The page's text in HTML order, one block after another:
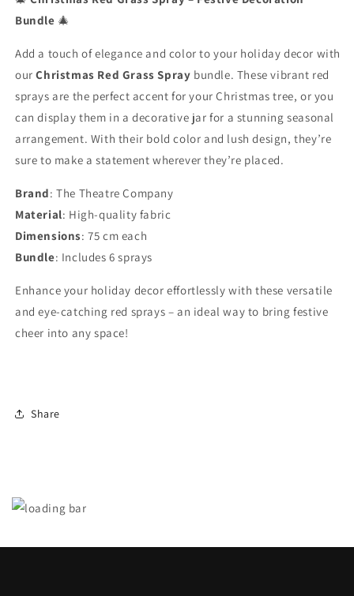
Bundle 🎄
Add a touch of elegance and color to your holiday decor with
ourChristmas Red Grass Spray bundle. These vibrant red
sprays are the perfect accent for your Christmas tree, or you
can display them in a decorative jar for a stunning seasonal
arrangement. With their bold color and lush design, they’re
sure to make a statement wherever they’re placed.
Brand: The Theatre Company
Material: High-quality fabric
Dimensions: 75 cm each
Bundle: Includes 6 sprays
Enhance your holiday decor effortlessly with these versatile
and eye-catching red sprays – an ideal way to bring festive
cheer into any space!
Share